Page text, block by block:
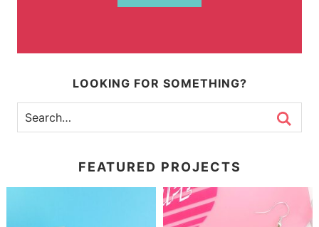
LOOKING FOR SOMETHING?
FEATURED PROJECTS